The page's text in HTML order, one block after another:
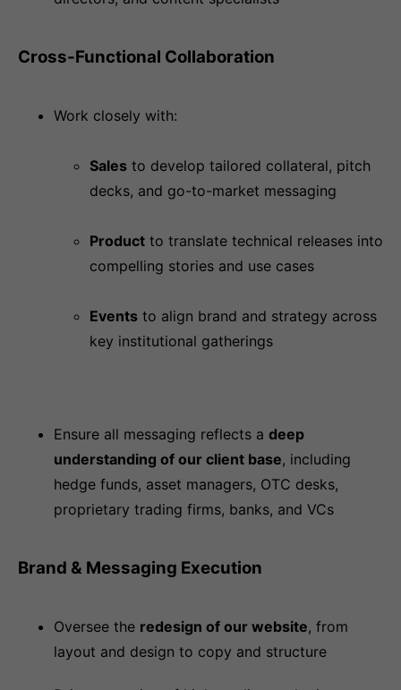
Cross-Functional Collaboration
Work closely with:
Sales to develop tailored collateral, pitch
decks, and go-to-market messaging
Product to translate technical releases into
compelling stories and use cases
Events to align brand and strategy across
key institutional gatherings
Ensure all messaging reflects a deep
understanding of our client base, including
hedge funds, asset managers, OTC desks,
proprietary trading firms, banks, and VCs
Brand & Messaging Execution
Oversee the redesign of our website, from
layout and design to copy and structure